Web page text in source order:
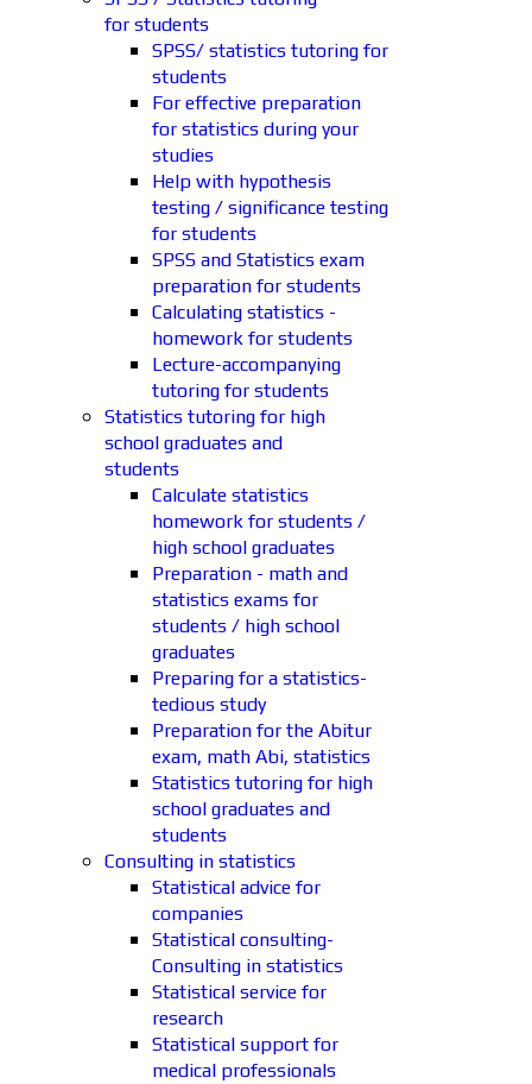
for students
SPSS/ statistics tutoring for
students
For effective preparation
for statistics during your
studies
Help with hypothesis
testing / significance testing
for students
SPSS and Statistics exam
preparation for students
Calculating statistics -
homework for students
Lecture-accompanying
tutoring for students
Statistics tutoring for high
school graduates and
students
Calculate statistics
homework for students /
high school graduates
Preparation - math and
statistics exams for
students / high school
graduates
Preparing for a statistics-
tedious study
Preparation for the Abitur
exam, math Abi, statistics
Statistics tutoring for high
school graduates and
students
Consulting in statistics
Statistical advice for
companies
Statistical consulting-
Consulting in statistics
Statistical service for
research
Statistical support for
medical professionals